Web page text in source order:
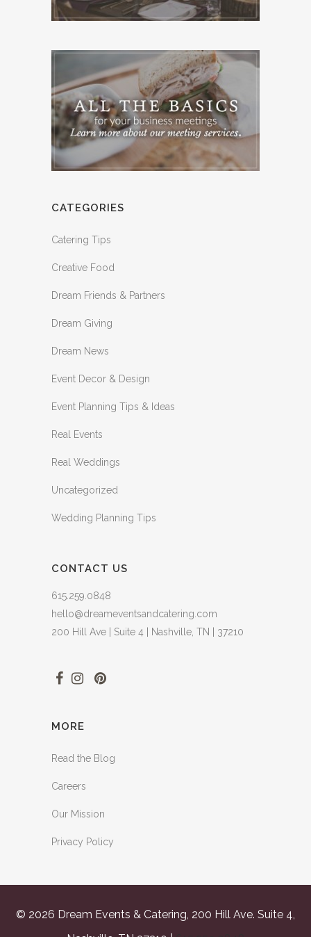
CATEGORIES
Catering Tips
Creative Food
Dream Friends & Partners
Dream Giving
Dream News
Event Decor & Design
Event Planning Tips & Ideas
Real Events
Real Weddings
Uncategorized
Wedding Planning Tips
CONTACT US
615.259.0848
hello@dreameventsandcatering.com
200 Hill Ave | Suite 4 | Nashville, TN | 37210
MORE
Read the Blog
Careers
Our Mission
Privacy Policy
© 2026 Dream Events & Catering, 200 Hill Ave. Suite 4,